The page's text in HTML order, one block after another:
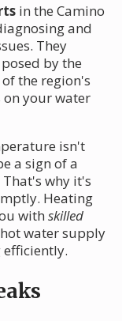
in the Camino
and
They
by the
the region's
your water
isn't
a sign of a
why it's
Heating
with skilled
water supply